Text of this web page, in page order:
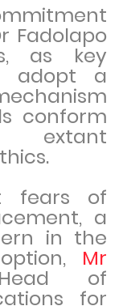
Fadolapo
as key
adopt a
conform
extant
fears of
a
in the
Mr
of
for